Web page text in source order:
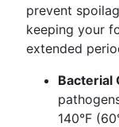
prevent
keeping your
extended
Bacterial
140°F